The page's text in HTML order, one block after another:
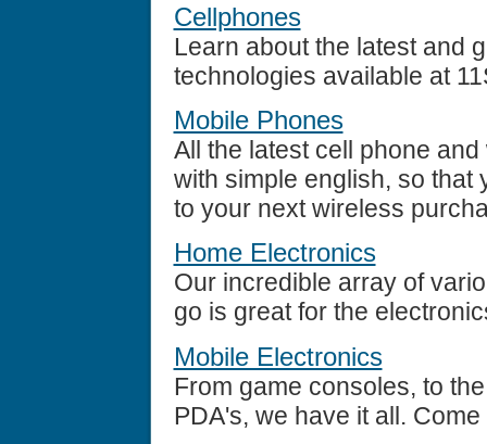
Cellphones
Learn about the latest and
technologies available at
Mobile Phones
All the latest cell phone
with simple english, so that
to your next wireless
Home Electronics
Our incredible array of
go is great for the
Mobile Electronics
From game consoles, to
PDA's, we have it all.